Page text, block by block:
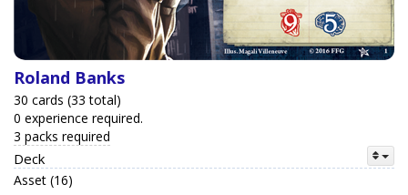
Roland Banks
30 cards (33 total)
0 experience required.
3 packs required
Deck
Asset (16)